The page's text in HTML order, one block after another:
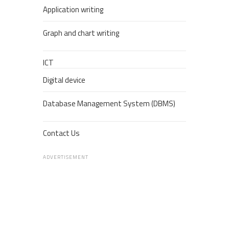
Application writing
Graph and chart writing
ICT
Digital device
Database Management System (DBMS)
Contact Us
ADVERTISEMENT